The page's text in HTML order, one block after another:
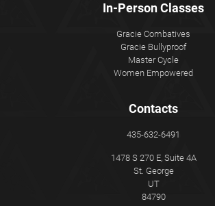
In-Person Classes
Gracie Combatives
Gracie Bullyproof
Master Cycle
Women Empowered
Contacts
435-632-6491
1478 S 270 E, Suite 4A
St. George
UT
84790